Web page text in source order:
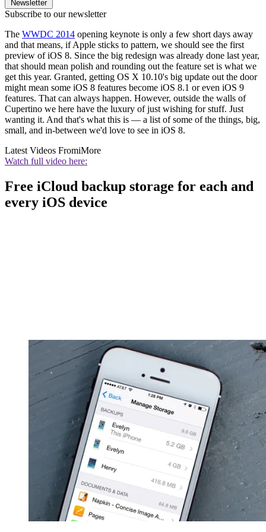
Newsletter
Subscribe to our newsletter
The WWDC 2014 opening keynote is only a few short days away
and that means, if Apple sticks to pattern, we should see the first
preview of iOS 8. Since the big redesign was already done last year,
that should mean polish and rounding out the feature set is what we
get this year. Granted, getting OS X 10.10's big update out the door
might mean some iOS 8 features become iOS 8.1 or even iOS 9
features. That can always happen. However, outside the walls of
Cupertino we here have the luxury of just wishing for stuff. Just
wanting it. And that's what this is — a list of some of the things, big,
small, and in-between we'd love to see in iOS 8.
Latest Videos FromiMore
Watch full video here:
Free iCloud backup storage for each and
every iOS device